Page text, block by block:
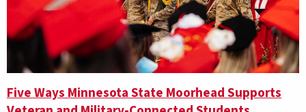
Five Ways Minnesota State Moorhead Supports